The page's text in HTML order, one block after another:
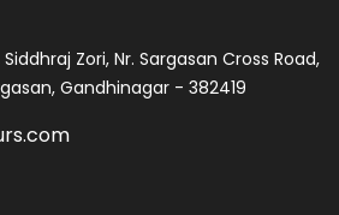
Zori, Nr. Sargasan Cross Road,
Gandhinagar - 382419